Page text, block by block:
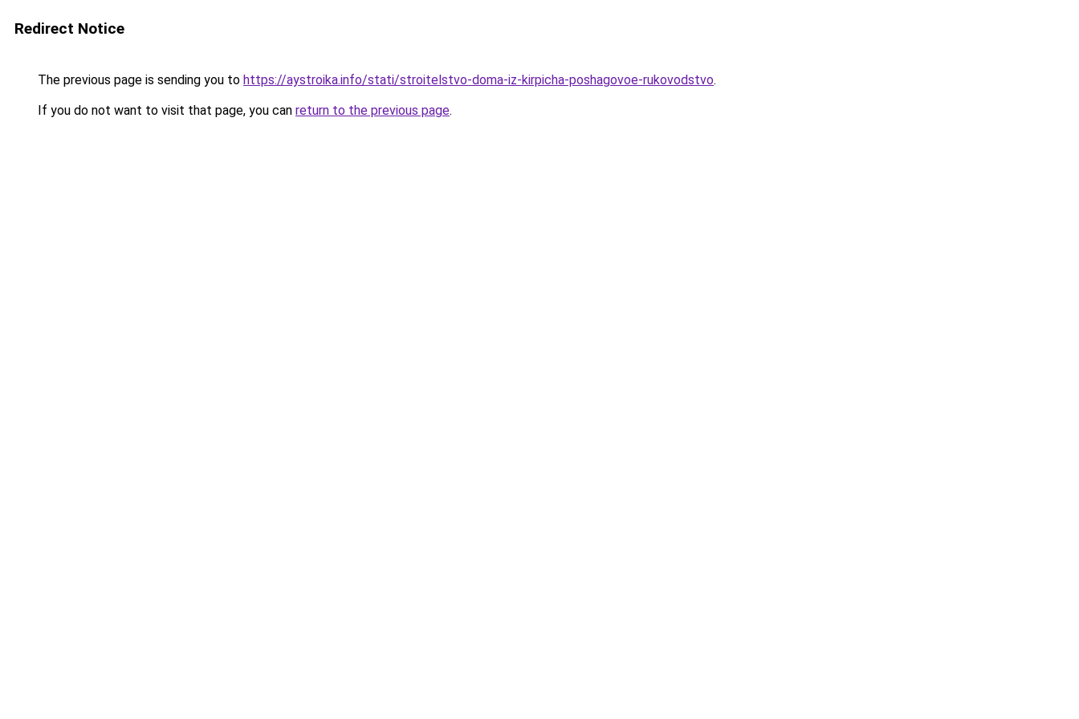
Redirect Notice
The previous page is sending you to https://aystroika.info/stati/stroitelstvo-doma-iz-kirpicha-poshagovoe-rukovodstvo.
If you do not want to visit that page, you can return to the previous page.